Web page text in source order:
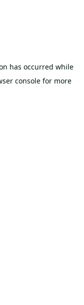
has occurred while
console for more